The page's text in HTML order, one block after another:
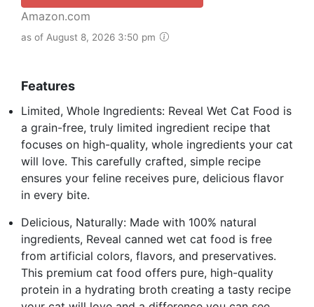
Amazon.com
as of August 8, 2026 3:50 pm
Features
Limited, Whole Ingredients: Reveal Wet Cat Food is
a grain-free, truly limited ingredient recipe that
focuses on high-quality, whole ingredients your cat
will love. This carefully crafted, simple recipe
ensures your feline receives pure, delicious flavor
in every bite.
Delicious, Naturally: Made with 100% natural
ingredients, Reveal canned wet cat food is free
from artificial colors, flavors, and preservatives.
This premium cat food offers pure, high-quality
protein in a hydrating broth creating a tasty recipe